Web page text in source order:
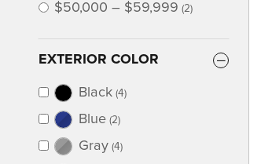
$50,000 – $59,999 (2)
EXTERIOR COLOR
Black (4)
Blue (2)
Gray (4)